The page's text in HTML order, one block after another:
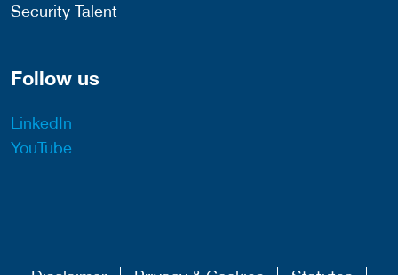
Security Talent
Follow us
LinkedIn
YouTube